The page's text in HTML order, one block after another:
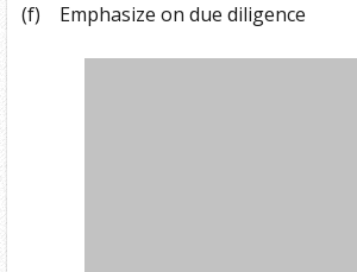
(f)
Emphasize on due diligence